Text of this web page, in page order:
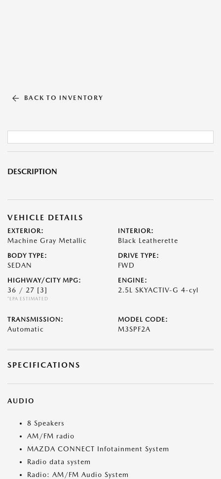
BACK TO INVENTORY
DESCRIPTION
VEHICLE DETAILS
EXTERIOR:
Machine Gray Metallic
INTERIOR:
Black Leatherette
BODY TYPE:
SEDAN
DRIVE TYPE:
FWD
HIGHWAY/CITY MPG:
36 / 27 [3]
*EPA ESTIMATED
ENGINE:
2.5L SKYACTIV-G 4-cyl
TRANSMISSION:
Automatic
MODEL CODE:
M3SPF2A
SPECIFICATIONS
AUDIO
8 Speakers
AM/FM radio
MAZDA CONNECT Infotainment System
Radio data system
Radio: AM/FM Audio System